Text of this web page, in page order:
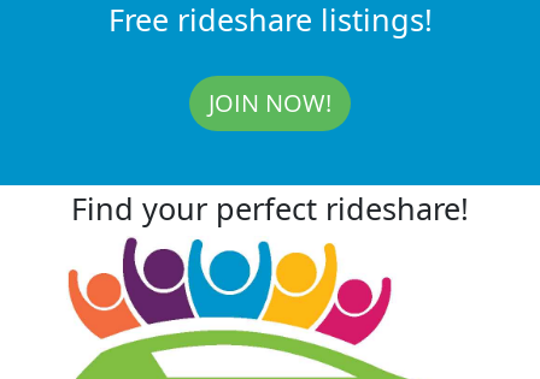
Free rideshare listings!
JOIN NOW!
Find your perfect rideshare!